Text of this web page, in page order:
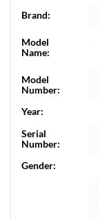
Brand:
Model
Name:
Model
Number:
Year:
Serial
Number:
Gender: